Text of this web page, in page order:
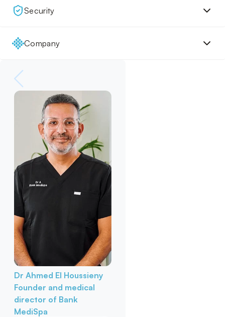
Security
Company
Dr Ahmed El Houssieny
Founder and medical
director of Bank
MediSpa